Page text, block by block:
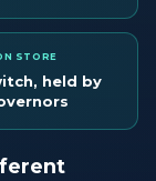
STORE
held by